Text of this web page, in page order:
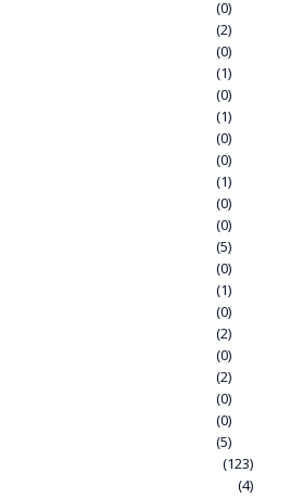
(0)
(2)
(0)
(1)
(0)
(1)
(0)
(0)
(1)
(0)
(0)
(5)
(0)
(1)
(0)
(2)
(0)
(2)
(0)
(0)
(5)
(123)
(4)